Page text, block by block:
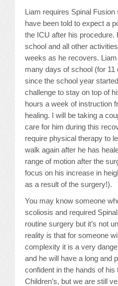
Liam requires Spinal
have been told to expect a
the ICU after his procedure.
school and all other
weeks as he recovers.
many days of school (for
since the school year
challenge to stay on top of
hours a week of instruction
healing. I will be taking a
care for him during this
require physical therapy to
walk again after he has
range of motion after the
focus on his increase in
as a result of the surgery!).
You may know someone
scoliosis and required
routine surgery but it’s not
reality is that for someone
complexity it is a very
and he will have a long and
confident in the hands of his
Children’s, but we are still